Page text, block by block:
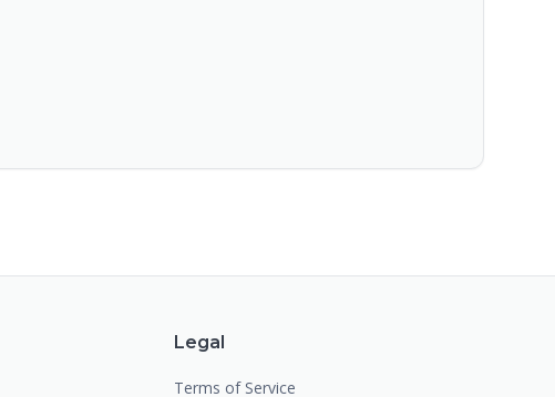
Legal
Terms of Service